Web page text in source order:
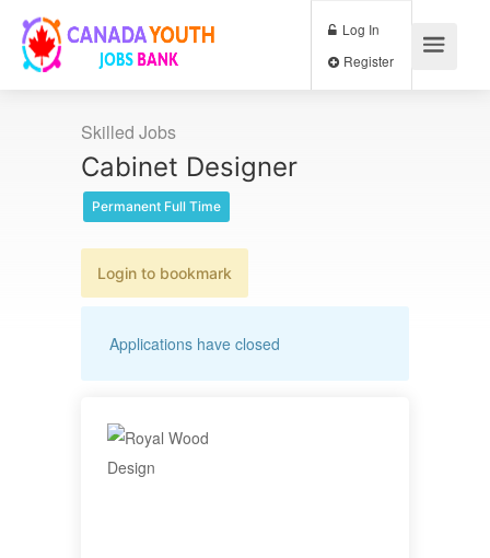
Log In
Skilled Jobs
Cabinet Designer
Permanent Full Time
Login to bookmark
Applications have closed